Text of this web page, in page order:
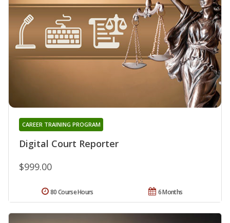
Digital Court Reporter
CAREER TRAINING PROGRAM
$999.00
6 Months
80 Course Hours